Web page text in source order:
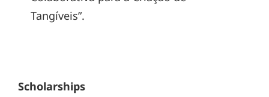
Tangíveis”.
Scholarships